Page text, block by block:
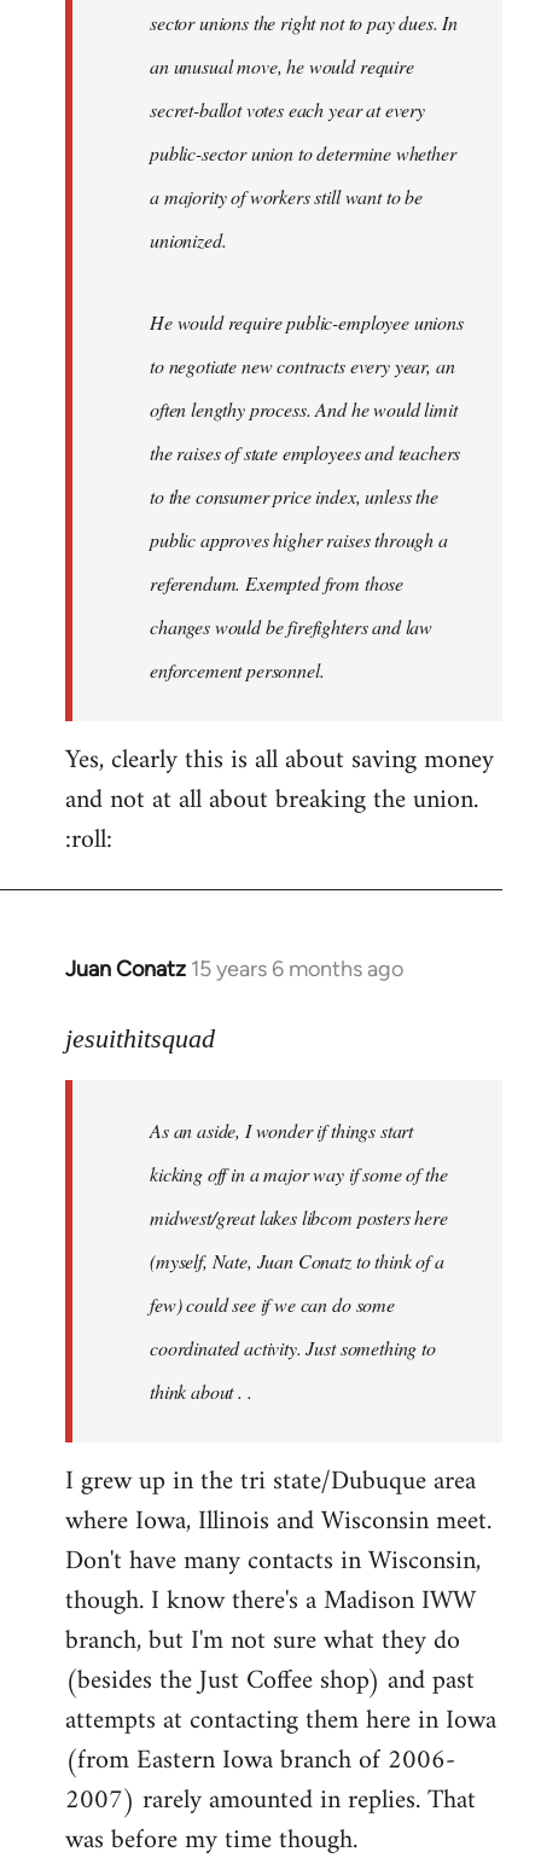
sector unions the right not to pay dues. In
an unusual move, he would require
secret-ballot votes each year at every
public-sector union to determine whether
a majority of workers still want to be
unionized.
He would require public-employee unions
to negotiate new contracts every year, an
often lengthy process. And he would limit
the raises of state employees and teachers
to the consumer price index, unless the
public approves higher raises through a
referendum. Exempted from those
changes would be firefighters and law
enforcement personnel.
Yes, clearly this is all about saving money
and not at all about breaking the union.
:roll:
Juan Conatz 15 years 6 months ago
In
to
jesuithitsquad
jesuithitsquad
As an aside, I wonder if things start
kicking off in a major way if some of the
midwest/great lakes libcom posters here
(myself, Nate, Juan Conatz to think of a
few) could see if we can do some
coordinated activity. Just something to
think about . .
I grew up in the tri state/Dubuque area
where Iowa, Illinois and Wisconsin meet.
Don't have many contacts in Wisconsin,
though. I know there's a Madison IWW
branch, but I'm not sure what they do
(besides the Just Coffee shop) and past
attempts at contacting them here in Iowa
(from Eastern Iowa branch of 2006-
2007) rarely amounted in replies. That
was before my time though.